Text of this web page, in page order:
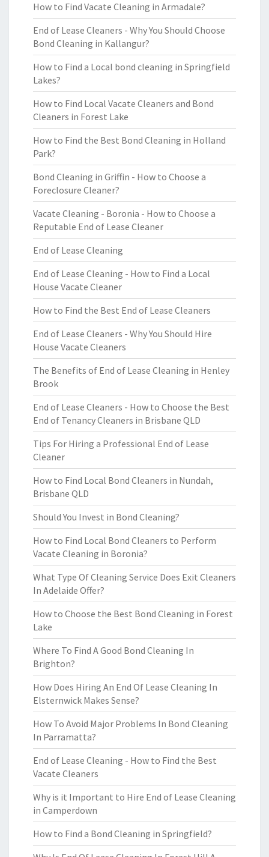
How to Find Vacate Cleaning in Armadale?
End of Lease Cleaners - Why You Should Choose
Bond Cleaning in Kallangur?
How to Find a Local bond cleaning in Springfield
Lakes?
How to Find Local Vacate Cleaners and Bond
Cleaners in Forest Lake
How to Find the Best Bond Cleaning in Holland
Park?
Bond Cleaning in Griffin - How to Choose a
Foreclosure Cleaner?
Vacate Cleaning - Boronia - How to Choose a
Reputable End of Lease Cleaner
End of Lease Cleaning
End of Lease Cleaning - How to Find a Local
House Vacate Cleaner
How to Find the Best End of Lease Cleaners
End of Lease Cleaners - Why You Should Hire
House Vacate Cleaners
The Benefits of End of Lease Cleaning in Henley
Brook
End of Lease Cleaners - How to Choose the Best
End of Tenancy Cleaners in Brisbane QLD
Tips For Hiring a Professional End of Lease
Cleaner
How to Find Local Bond Cleaners in Nundah,
Brisbane QLD
Should You Invest in Bond Cleaning?
How to Find Local Bond Cleaners to Perform
Vacate Cleaning in Boronia?
What Type Of Cleaning Service Does Exit Cleaners
In Adelaide Offer?
How to Choose the Best Bond Cleaning in Forest
Lake
Where To Find A Good Bond Cleaning In
Brighton?
How Does Hiring An End Of Lease Cleaning In
Elsternwick Makes Sense?
How To Avoid Major Problems In Bond Cleaning
In Parramatta?
End of Lease Cleaning - How to Find the Best
Vacate Cleaners
Why is it Important to Hire End of Lease Cleaning
in Camperdown
How to Find a Bond Cleaning in Springfield?